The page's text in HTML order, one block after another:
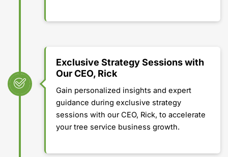
Exclusive Strategy Sessions with
Our CEO, Rick
Gain personalized insights and expert
guidance during exclusive strategy
sessions with our CEO, Rick, to accelerate
your tree service business growth.